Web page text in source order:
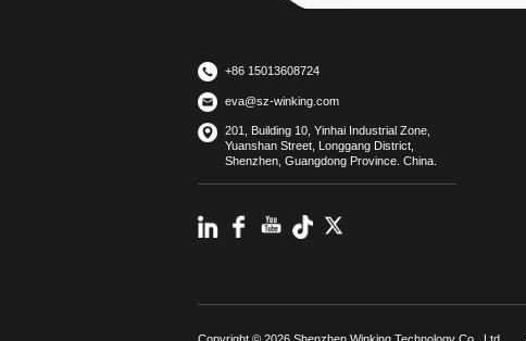
+86 15013608724
eva@sz-winking.com
201, Building 10, Yinhai Industrial Zone,
Yuanshan Street, Longgang District,
Shenzhen, Guangdong Province. China.